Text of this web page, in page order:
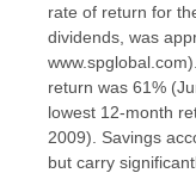
rate of return for
dividends, was
return was 61%
lowest 12-month
2009). Savings
but carry